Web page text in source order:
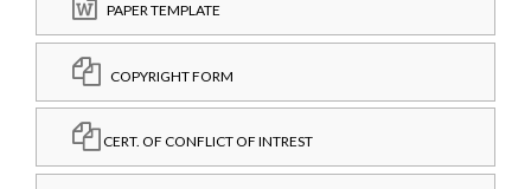
PAPER TEMPLATE
COPYRIGHT FORM
CERT. OF CONFLICT OF INTREST